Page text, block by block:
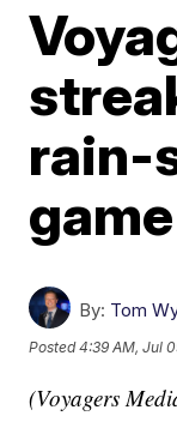
rain-
game
By: Tom
Posted4:39 AM, Jul
(Voyagers